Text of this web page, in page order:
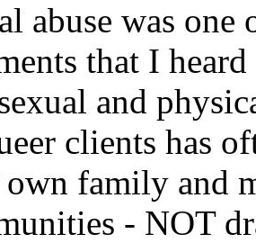
abuse was
that I
and
clients has
family and
- NOT